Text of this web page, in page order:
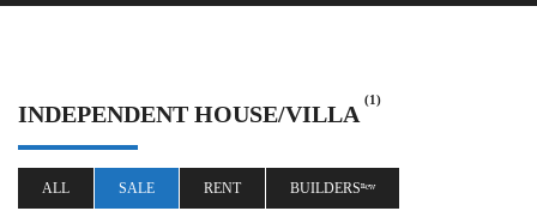
INDEPENDENT HOUSE/VILLA
(1)
ALL SALE RENT BUILDERSⁿᵉʷ